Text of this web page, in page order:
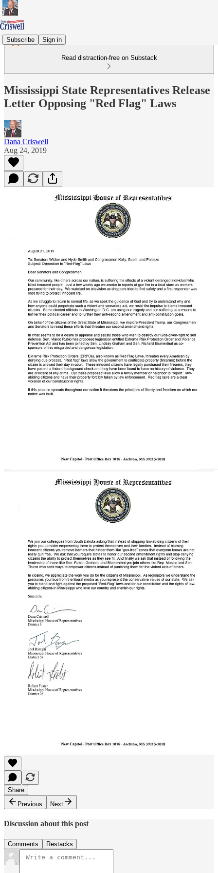
Subscribe Sign in
Read distraction-free on Substack
Mississippi State Representatives Release
Letter Opposing "Red Flag" Laws
Dana Criswell
Aug 24, 2019
Share
Previous
Next
Discussion about this post
Comments Restacks